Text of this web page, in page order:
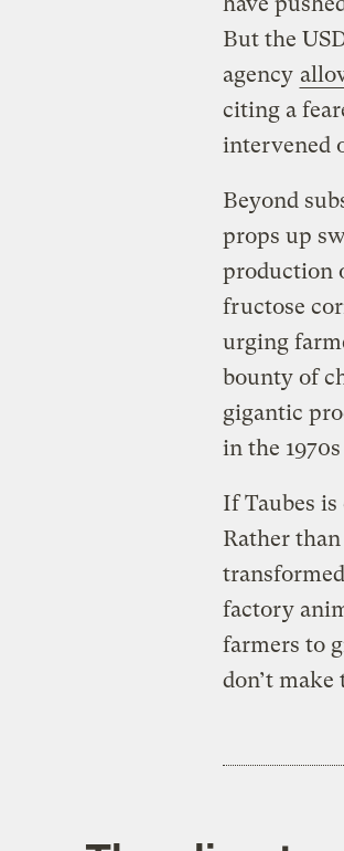
But the
agency
citing a
intervened
Beyond
props up
production
fructose
urging
bounty of
gigantic
in the
If Taubes
Rather
factory
farmers to
don’t make